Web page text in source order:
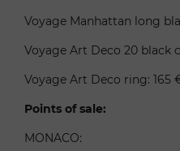
Voyage Manhattan long
Voyage Art Deco 20 black
Voyage Art Deco ring: 165
Points of sale:
MONACO: